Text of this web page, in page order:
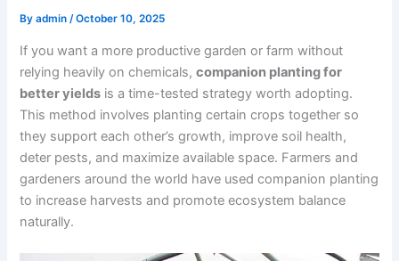
Byadmin/October 10, 2025
If you want a more productive garden or farm without
relying heavily on chemicals,companion planting for
better yields is a time-tested strategy worth adopting.
This method involves planting certain crops together so
they support each other’s growth, improve soil health,
deter pests, and maximize available space. Farmers and
gardeners around the world have used companion planting
to increase harvests and promote ecosystem balance
naturally.